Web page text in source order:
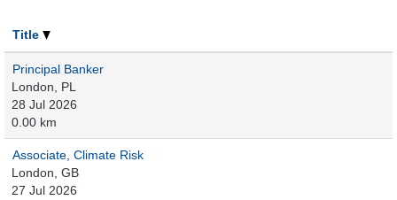
Title
Principal Banker
London, PL
28 Jul 2026
0.00 km
Associate, Climate Risk
London, GB
27 Jul 2026